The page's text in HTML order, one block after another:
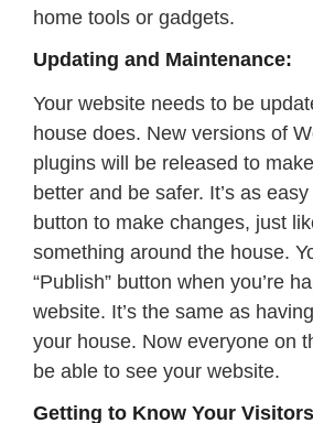
home tools or gadgets.
Updating and Maintenance:
Your website needs to be
house does. New versions of
plugins will be released to
better and be safer. It’s as
button to make changes, just
something around the house.
“Publish” button when you’re
website. It’s the same as
your house. Now everyone on
be able to see your website.
Getting to Know Your